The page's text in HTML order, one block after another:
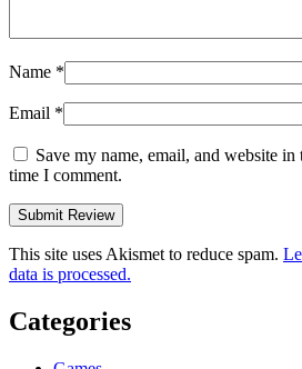
Name *
Email *
Save my name, email, and website
time I comment.
This site uses Akismet to reduce spam.
data is processed.
Categories